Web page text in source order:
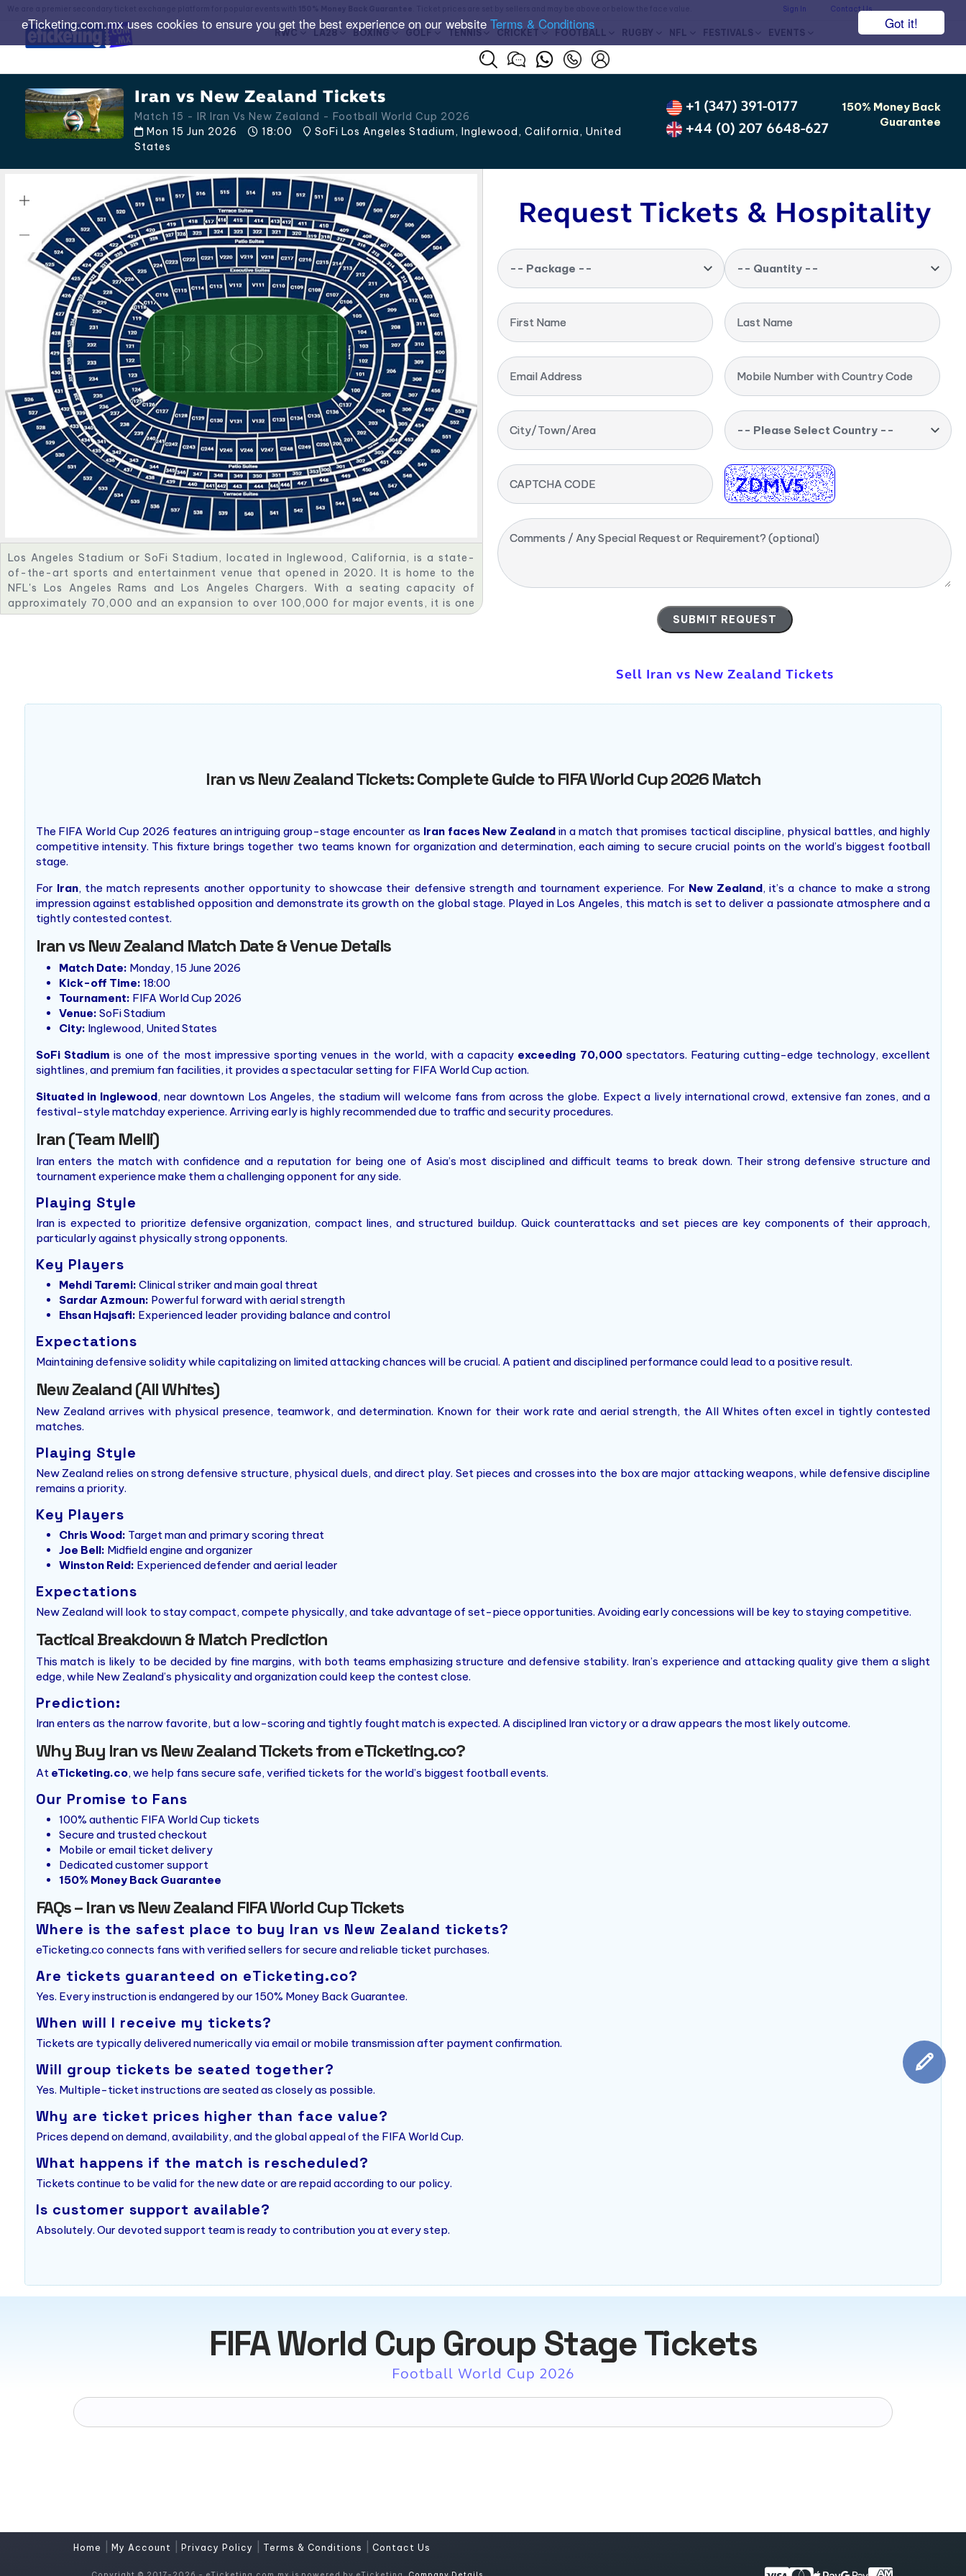
Got it!
eTicketing.com.mx uses cookies to ensure you get the best experience on our website Terms & Conditions
Sign In Contact Us
RWC LA28 BOXING GOLF TENNIS CRICKET FOOTBALL RUGBY NFL FESTIVALS EVENTS
Iran vs New Zealand Tickets
Match 15 - IR Iran Vs New Zealand - Football World Cup 2026
Mon 15 Jun 2026
18:00 SoFi Los Angeles Stadium, Inglewood ,California,United
States
+1 (347) 391-0177
+44 (0) 207 6648-627
150% Money Back
Guarantee
Los Angeles Stadium or SoFi Stadium, located in Inglewood, California, is a state-
of-the-art sports and entertainment venue that opened in 2020. It is home to the
NFL's Los Angeles Rams and Los Angeles Chargers. With a seating capacity of
approximately 70,000 and an expansion to over 100,000 for major events, it is one
of the world's largest and most technologically advanced stadiums. The stadium
Request Tickets & Hospitality
-- Package -- -- Quantity --
First Name Last Name
Email Address Mobile Number with Country Code
City/Town/Area -- Please Select Country --
CAPTCHA CODE
Comments / Any Special Request or Requirement? (optional)
Sell Iran vs New Zealand Tickets
Iran vs New Zealand Tickets: Complete Guide to FIFA World Cup 2026 Match
The FIFA World Cup 2026 features an intriguing group-stage encounter as Iran faces New Zealand in a match that promises tactical discipline, physical battles, and highly
competitive intensity. This fixture brings together two teams known for organization and determination, each aiming to secure crucial points on the world’s biggest football
stage.
For Iran, the match represents another opportunity to showcase their defensive strength and tournament experience. For New Zealand, it’s a chance to make a strong
impression against established opposition and demonstrate its growth on the global stage. Played in Los Angeles, this match is set to deliver a passionate atmosphere and a
tightly contested contest.
Iran vs New Zealand Match Date & Venue Details
Match Date: Monday, 15 June 2026
Kick-off Time: 18:00
Tournament: FIFA World Cup 2026
Venue: SoFi Stadium
City: Inglewood, United States
SoFi Stadium is one of the most impressive sporting venues in the world, with a capacity exceeding 70,000spectators. Featuring cutting-edge technology, excellent
sightlines, and premium fan facilities, it provides a spectacular setting for FIFA World Cup action.
Situated in Inglewood, near downtown Los Angeles, the stadium will welcome fans from across the globe. Expect a lively international crowd, extensive fan zones, and a
festival-style matchday experience. Arriving early is highly recommended due to traffic and security procedures.
Iran (Team Melli)
Iran enters the match with confidence and a reputation for being one of Asia’s most disciplined and difficult teams to break down. Their strong defensive structure and
tournament experience make them a challenging opponent for any side.
Playing Style
Iran is expected to prioritize defensive organization, compact lines, and structured buildup. Quick counterattacks and set pieces are key components of their approach,
particularly against physically strong opponents.
Key Players
Mehdi Taremi: Clinical striker and main goal threat
Sardar Azmoun: Powerful forward with aerial strength
Ehsan Hajsafi: Experienced leader providing balance and control
Expectations
Maintaining defensive solidity while capitalizing on limited attacking chances will be crucial. A patient and disciplined performance could lead to a positive result.
New Zealand (All Whites)
New Zealand arrives with physical presence, teamwork, and determination. Known for their work rate and aerial strength, the All Whites often excel in tightly contested
matches.
Playing Style
New Zealand relies on strong defensive structure, physical duels, and direct play. Set pieces and crosses into the box are major attacking weapons, while defensive discipline
remains a priority.
Key Players
Chris Wood: Target man and primary scoring threat
Joe Bell: Midfield engine and organizer
Winston Reid: Experienced defender and aerial leader
Expectations
New Zealand will look to stay compact, compete physically, and take advantage of set-piece opportunities. Avoiding early concessions will be key to staying competitive.
Tactical Breakdown & Match Prediction
This match is likely to be decided by fine margins, with both teams emphasizing structure and defensive stability. Iran’s experience and attacking quality give them a slight
edge, while New Zealand’s physicality and organization could keep the contest close.
Prediction:
Iran enters as the narrow favorite, but a low-scoring and tightly fought match is expected. A disciplined Iran victory or a draw appears the most likely outcome.
Why Buy Iran vs New Zealand Tickets from eTicketing.co?
At eTicketing.co, we help fans secure safe, verified tickets for the world’s biggest football events.
Our Promise to Fans
100% authentic FIFA World Cup tickets
Secure and trusted checkout
Mobile or email ticket delivery
Dedicated customer support
150% Money Back Guarantee
FAQs – Iran vs New Zealand FIFA World Cup Tickets
Where is the safest place to buy Iran vs New Zealand tickets?
eTicketing.co connects fans with verified sellers for secure and reliable ticket purchases.
Are tickets guaranteed on eTicketing.co?
Yes. Every instruction is endangered by our 150% Money Back Guarantee.
When will I receive my tickets?
Tickets are typically delivered numerically via email or mobile transmission after payment confirmation.
Will group tickets be seated together?
Yes. Multiple-ticket instructions are seated as closely as possible.
Why are ticket prices higher than face value?
Prices depend on demand, availability, and the global appeal of the FIFA World Cup.
What happens if the match is rescheduled?
Tickets continue to be valid for the new date or are repaid according to our policy.
Is customer support available?
Absolutely. Our devoted support team is ready to contribution you at every step.
FIFA World Cup Group Stage Tickets
Football World Cup 2026
Home My Account Privacy Policy Terms & Conditions Contact Us